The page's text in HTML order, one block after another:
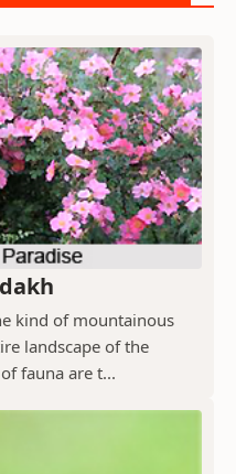
kind of mountainous
landscape of the
fauna are t...